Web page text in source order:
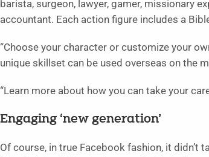
barista, surgeon, lawyer, gamer, missionary
accountant. Each action figure includes a
“Choose your character or customize your
unique skillset can be used overseas on the
“Learn more about how you can take your
Engaging ‘new generation’
Of course, in true Facebook fashion, it